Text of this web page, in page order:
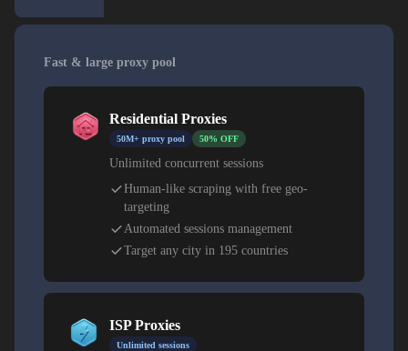
Fast & large proxy pool
Residential Proxies
50M+ proxy pool 50% OFF
Unlimited concurrent sessions
Human-like scraping with free geo-
targeting
Automated sessions management
Target any city in 195 countries
ISP Proxies
Unlimited sessions